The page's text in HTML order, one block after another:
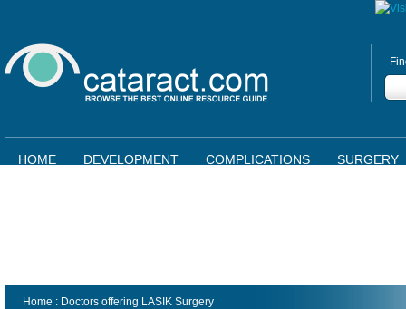
HOME DEVELOPMENT COMPLICATIONS SURGERY
Home : Doctors offering LASIK Surgery